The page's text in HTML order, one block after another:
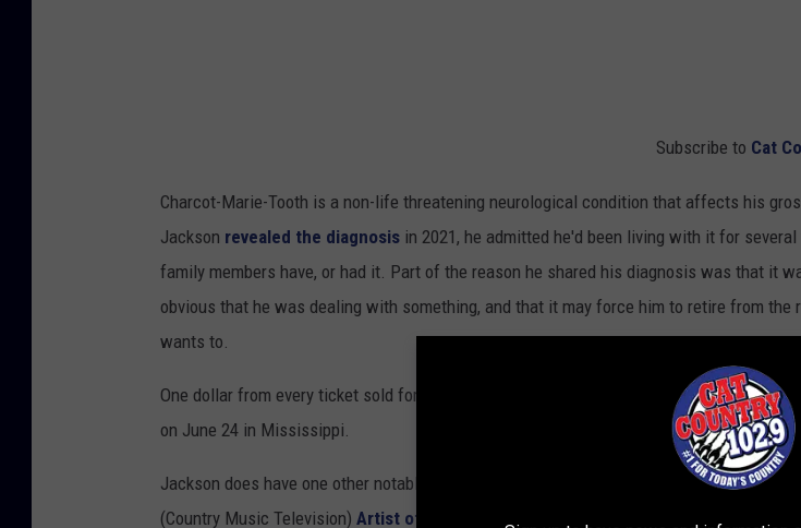
Subscribe to Cat
Charcot-Marie-Tooth is a non-life threatening neurological condition that affects his
Jackson revealed the diagnosis in 2021, he admitted he'd been living with it for
family members have, or had it. Part of the reason he shared his diagnosis was that it
obvious that he was dealing with something, and that it may force him to retire from the
wants to.
One dollar from every ticket sold for this tour was earmarked for CMT Research
on June 24 in Mississippi.
Jackson does have one other notable appearance scheduled for 2022: On Oct. 14 he's set
(Country Music Television) Artist of a Lifetime
Award in Nashville. He's just the